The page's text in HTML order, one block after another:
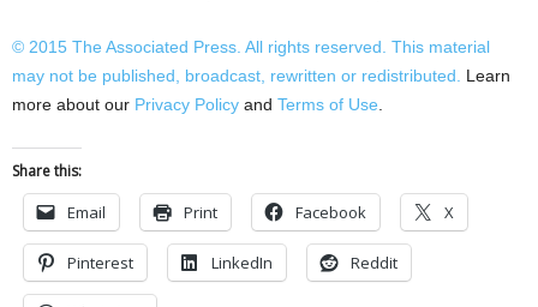
© 2015 The Associated Press . All rights reserved. This material
may not be published, broadcast, rewritten or redistributed.
Learn
more about our Privacy Policy and Terms of Use
Share this:
Email Print Facebook X
Pinterest LinkedIn Reddit